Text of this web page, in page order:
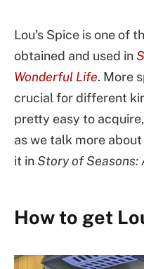
Lou’s Spice is one of
obtained and used in
Wonderful Life. More
crucial for different
pretty easy to
as we talk more about
it in Story of Seasons:
How to get